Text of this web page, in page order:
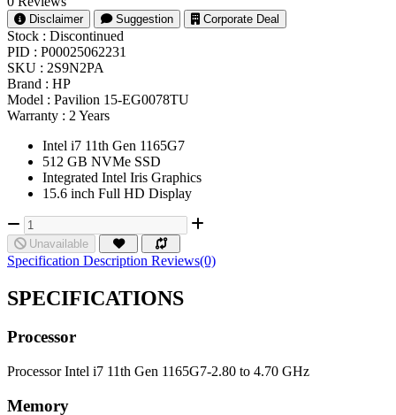
Disclaimer Suggestion Corporate Deal
Stock : Discontinued
PID : P00025062231
SKU : 2S9N2PA
Brand : HP
Model : Pavilion 15-EG0078TU
Warranty : 2 Years
Intel i7 11th Gen 1165G7
512 GB NVMe SSD
Integrated Intel Iris Graphics
15.6 inch Full HD Display
Unavailable
Specification Description Reviews(0)
SPECIFICATIONS
Processor
Processor Intel i7 11th Gen 1165G7-2.80 to 4.70 GHz
Memory